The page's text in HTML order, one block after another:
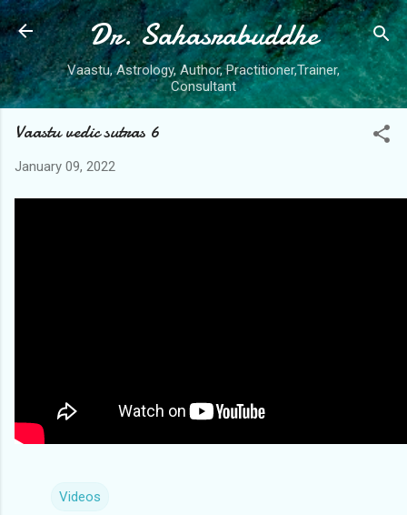
Skip to main content
Dr. Sahasrabuddhe
Vaastu, Astrology, Author, Practitioner,Trainer,
Consultant
Vaastu vedic sutras 6
January 09, 2022
Videos